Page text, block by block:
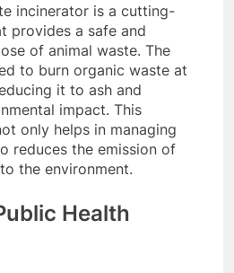
incinerator is a cutting-
provides a safe and
of animal waste. The
to burn organic waste at
it to ash and
impact. This
only helps in managing
reduces the emission of
the environment.
Health